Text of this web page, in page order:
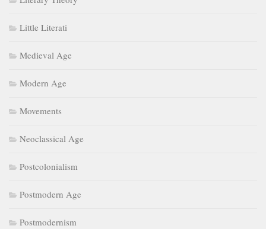
Little Literati
Medieval Age
Modern Age
Movements
Neoclassical Age
Postcolonialism
Postmodern Age
Postmodernism